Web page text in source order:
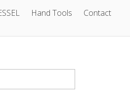
Hand Tools Contact